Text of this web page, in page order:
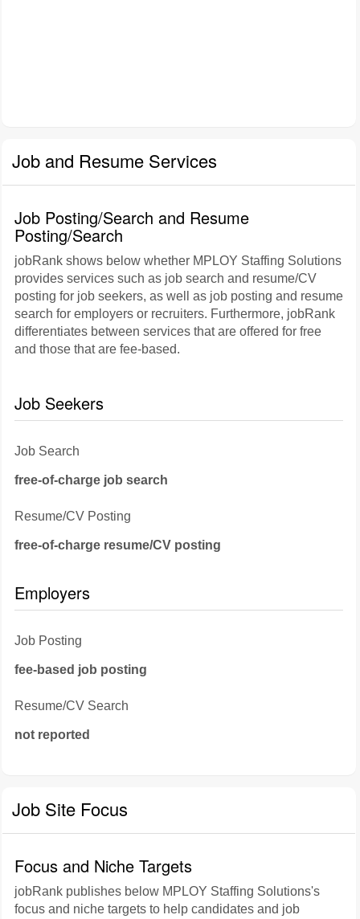
Job and Resume Services
Job Posting/Search and Resume
Posting/Search
jobRank shows below whether MPLOY Staffing Solutions
provides services such as job search and resume/CV
posting for job seekers, as well as job posting and resume
search for employers or recruiters. Furthermore, jobRank
differentiates between services that are offered for free
and those that are fee-based.
Job Seekers
Job Search
free-of-charge job search
Resume/CV Posting
free-of-charge resume/CV posting
Employers
Job Posting
fee-based job posting
Resume/CV Search
not reported
Job Site Focus
Focus and Niche Targets
jobRank publishes below MPLOY Staffing Solutions's
focus and niche targets to help candidates and job